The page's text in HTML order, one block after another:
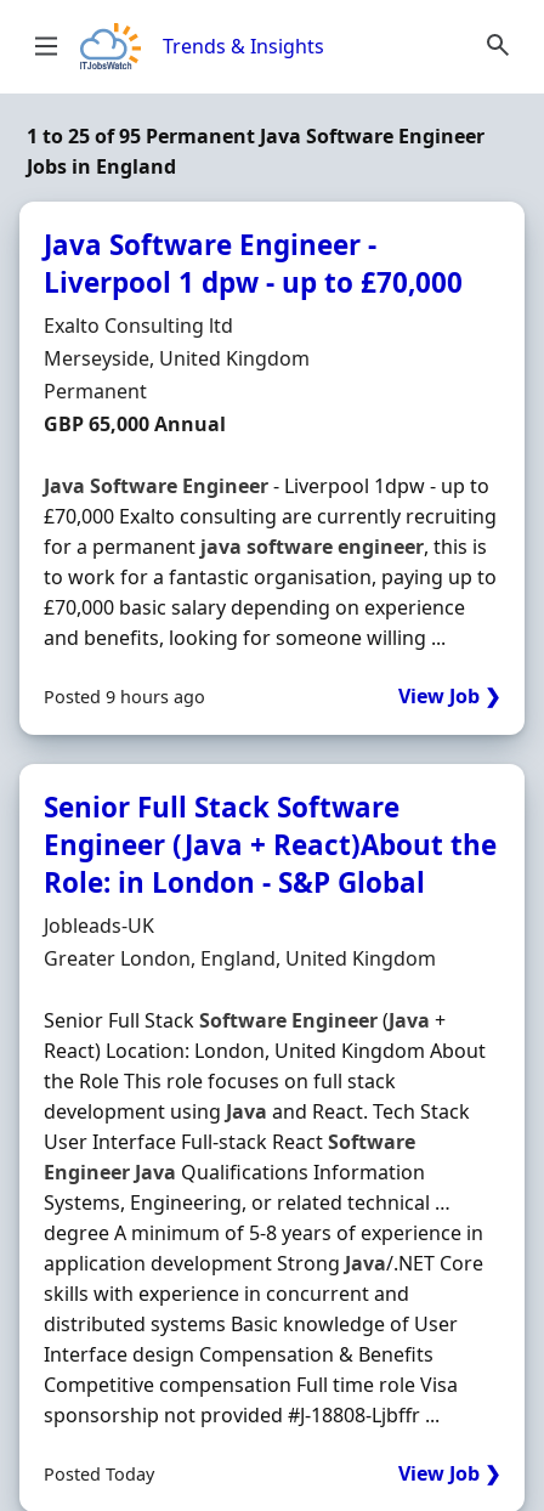
Trends & Insights
1 to 25 of 95 Permanent Java Software Engineer
Jobs in England
Java Software Engineer -
Liverpool 1 dpw - up to £70,000
Hiring Organisation
Exalto Consulting ltd
Location
Merseyside, United Kingdom
Employment Type
Permanent
Salary
GBP 65,000 Annual
Java Software Engineer- Liverpool 1dpw - up to
£70,000 Exalto consulting are currently recruiting
for a permanent java softwareengineer, this is
to work for a fantastic organisation, paying up to
£70,000 basic salary depending on experience
and benefits, looking for someone willing ...
Posted 9 hours ago View Job ❯
Senior Full Stack Software
Engineer (Java + React)About the
Role: in London - S&P Global
Hiring Organisation
Jobleads-UK
Location
Greater London, England, United Kingdom
Senior Full StackSoftware Engineer(Java +
React) Location: London, United Kingdom About
the Role This role focuses on full stack
development using Java and React. Tech Stack
User Interface Full‐stack ReactSoftware
Engineer Java Qualifications Information
Systems, Engineering, or related technical …
degree A minimum of 5‐8 years of experience in
application development Strong Java/.NET Core
skills with experience in concurrent and
distributed systems Basic knowledge of User
Interface design Compensation & Benefits
Competitive compensation Full time role Visa
sponsorship not provided #J-18808-Ljbffr ...
Posted Today View Job ❯